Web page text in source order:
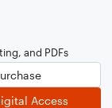
and PDFs
Access